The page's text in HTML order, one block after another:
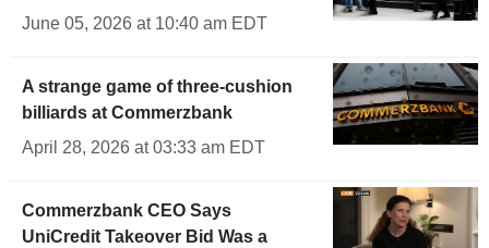
June 05, 2026 at 10:40 am EDT
A strange game of three-cushion
billiards at Commerzbank
April 28, 2026 at 03:33 am EDT
Commerzbank CEO Says
UniCredit Takeover Bid Was a